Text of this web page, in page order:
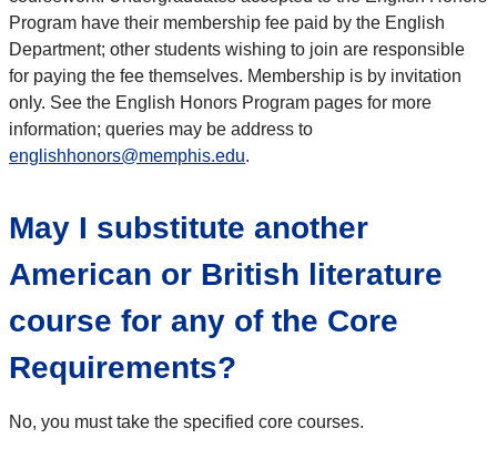
Program have their membership fee paid by the English
Department; other students wishing to join are responsible
for paying the fee themselves. Membership is by invitation
only. See the English Honors Program pages for more
information; queries may be address to
englishhonors@memphis.edu.
May I substitute another
American or British literature
course for any of the Core
Requirements?
No, you must take the specified core courses.